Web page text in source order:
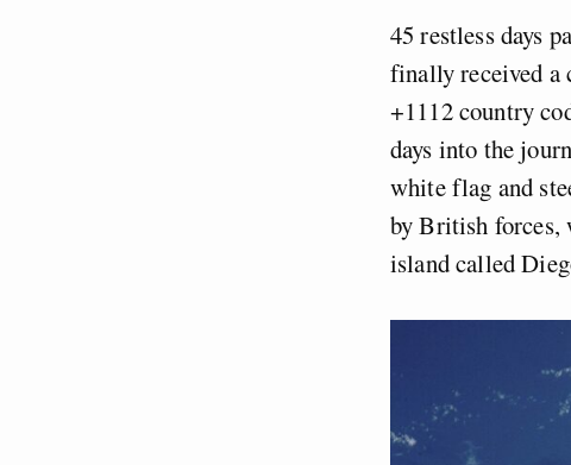
45 restless days
finally received a
+1112 country
days into the
white flag and
by British forces,
island called